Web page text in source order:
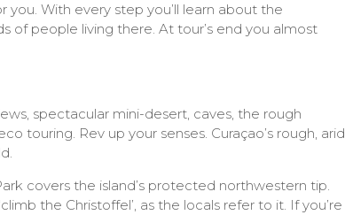
With every step you’ll learn about the
people living there. At tour’s end you almost
spectacular mini-desert, caves, the rough
touring. Rev up your senses. Curaçao’s rough, arid
covers the island’s protected northwestern tip.
the Christoffel’, as the locals refer to it. If you’re